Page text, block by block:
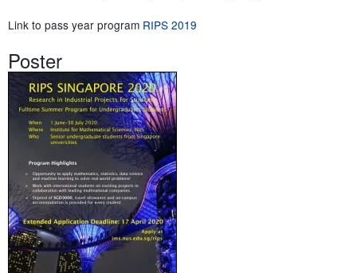
Link to pass year program RIPS 2019
Poster